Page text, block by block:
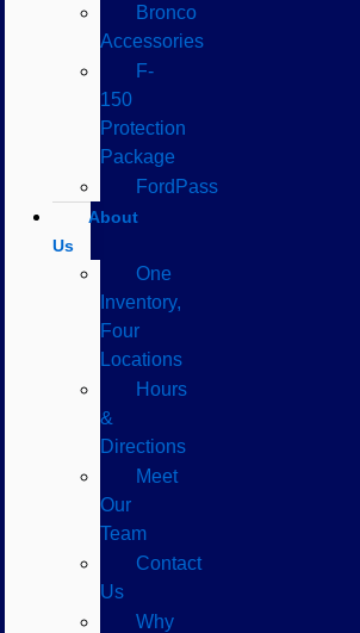
Bronco
Accessories
F-
150
Protection
Package
FordPass
About
Us
One
Inventory,
Four
Locations
Hours
&
Directions
Meet
Our
Team
Contact
Us
Why